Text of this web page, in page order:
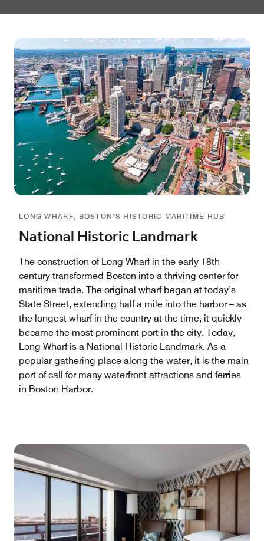
LONG WHARF, BOSTON’S HISTORIC MARITIME HUB
National Historic Landmark
The construction of Long Wharf in the early 18th
century transformed Boston into a thriving center for
maritime trade. The original wharf began at today’s
State Street, extending half a mile into the harbor – as
the longest wharf in the country at the time, it quickly
became the most prominent port in the city. Today,
Long Wharf is a National Historic Landmark. As a
popular gathering place along the water, it is the main
port of call for many waterfront attractions and ferries
in Boston Harbor.